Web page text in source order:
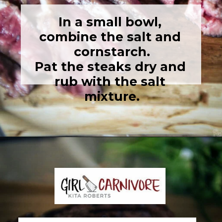
In a small bowl,
combine the salt and
cornstarch.
Pat the steaks dry and
rub with the salt
mixture.
https://girlcarnivore.com/the-perfect-char-grilled-steak/